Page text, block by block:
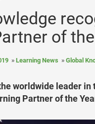
of
Learning News Global
worldwide leader
Partner of the